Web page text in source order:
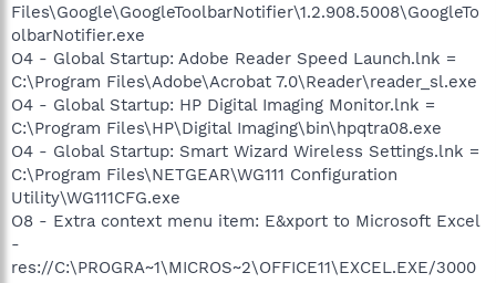
Files\Google\GoogleToolbarNotifier\1.2.908.5008\GoogleTo
olbarNotifier.exe
O4 - Global Startup: Adobe Reader Speed Launch.lnk =
C:\Program Files\Adobe\Acrobat 7.0\Reader\reader_sl.exe
O4 - Global Startup: HP Digital Imaging Monitor.lnk =
C:\Program Files\HP\Digital Imaging\bin\hpqtra08.exe
O4 - Global Startup: Smart Wizard Wireless Settings.lnk =
C:\Program Files\NETGEAR\WG111 Configuration
Utility\WG111CFG.exe
O8 - Extra context menu item: E&xport to Microsoft Excel
-
res://C:\PROGRA~1\MICROS~2\OFFICE11\EXCEL.EXE/3000